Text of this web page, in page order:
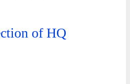
of HQ